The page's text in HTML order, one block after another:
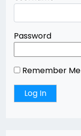
Password
Remember Me